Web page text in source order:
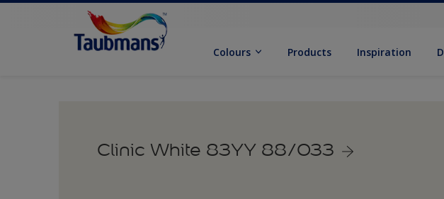
Colours Products Inspiration
Clinic White 83YY 88/033